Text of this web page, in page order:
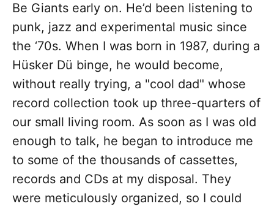
Be Giants early on. He’d been listening to
punk, jazz and experimental music since
the ‘70s. When I was born in 1987, during a
Hüsker Dü binge, he would become,
without really trying, a "cool dad" whose
record collection took up three-quarters of
our small living room. As soon as I was old
enough to talk, he began to introduce me
to some of the thousands of cassettes,
records and CDs at my disposal. They
were meticulously organized, so I could